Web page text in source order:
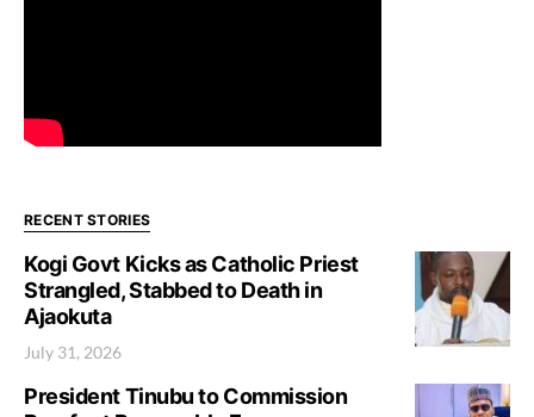
RECENT STORIES
Kogi Govt Kicks as Catholic Priest
Strangled, Stabbed to Death in
Ajaokuta
July 31, 2026
President Tinubu to Commission